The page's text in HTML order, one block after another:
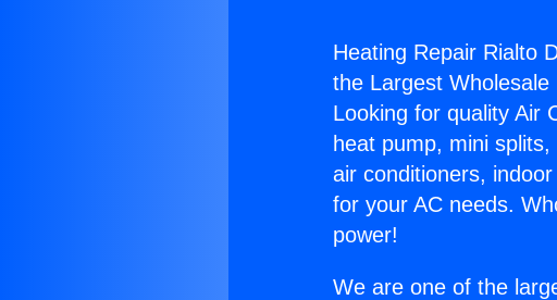
Heating Repair Rialto
the Largest
Looking for quality Air
heat pump, mini
air conditioners,
for your AC needs.
power!
We are one of the